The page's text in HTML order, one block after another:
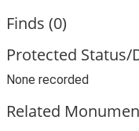
Finds (0)
Protected Status/
None recorded
Related